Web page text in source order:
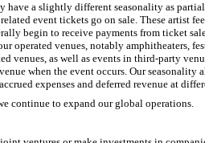
a slightly different seasonality as
event tickets go on sale. These artist
begin to receive payments from ticket
operated venues, notably amphitheaters,
venues, as well as events in third-party
when the event occurs. Our seasonality
expenses and deferred revenue at
continue to expand our global operations.